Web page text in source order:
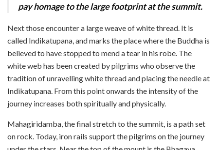
pay homage to the large footprint at the summit.
Next those encounter a large weave of white thread. It is
called Indikatupana, and marks the place where the Buddha is
believed to have stopped to mend a tear in his robe. The
white web has been created by pilgrims who observe the
tradition of unravelling white thread and placing the needle at
Indikatupana. From this point onwards the intensity of the
journey increases both spiritually and physically.
Mahagiridamba, the final stretch to the summit, is a path set
on rock. Today, iron rails support the pilgrims on the journey